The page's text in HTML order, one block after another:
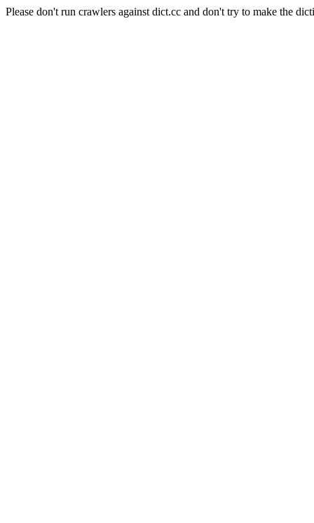
Please don't run crawlers against dict.cc and don't try to make the